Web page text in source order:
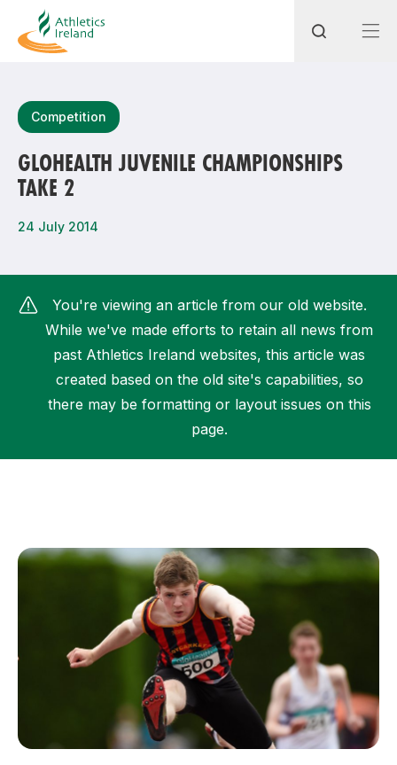
Most popular questions
How do I access my membership?
How can I find my nearest club?
Competition
GLOHEALTH JUVENILE CHAMPIONSHIPS
TAKE 2
24 July 2014
You're viewing an article from our old website.
While we've made efforts to retain all news from
past Athletics Ireland websites, this article was
created based on the old site's capabilities, so
there may be formatting or layout issues on this
page.